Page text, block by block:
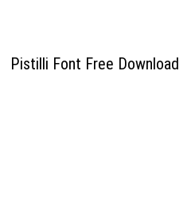
Pistilli Font Free Download